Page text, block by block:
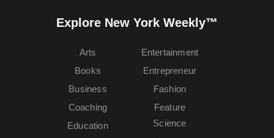
Explore New York Weekly™
Arts
Books
Business
Coaching
Education
Entertainment
Entrepreneur
Fashion
Feature
Science